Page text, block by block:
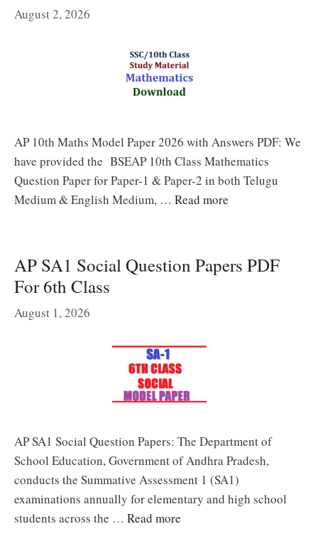
August 2, 2026
AP 10th Maths Model Paper 2026 with Answers PDF: We
have provided the BSEAP 10th Class Mathematics
Question Paper for Paper-1 & Paper-2 in both Telugu
Medium & English Medium, … Read more
AP SA1 Social Question Papers PDF
For 6th Class
August 1, 2026
AP SA1 Social Question Papers: The Department of
School Education, Government of Andhra Pradesh,
conducts the Summative Assessment 1 (SA1)
examinations annually for elementary and high school
students across the … Read more